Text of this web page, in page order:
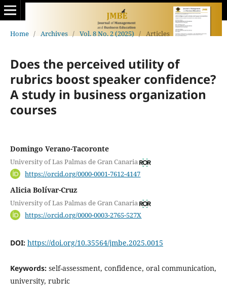
Home / Archives / Vol. 8 No. 2 (2025) / Articles
Does the perceived utility of
rubrics boost speaker confidence?
A study in business organization
courses
Domingo Verano-Tacoronte
University of Las Palmas de Gran Canaria
https://orcid.org/0000-0001-7612-4147
Alicia Bolívar-Cruz
University of Las Palmas de Gran Canaria
https://orcid.org/0000-0003-2765-527X
DOI: https://doi.org/10.35564/jmbe.2025.0015
Keywords: self-assessment, confidence, oral communication,
university, rubric